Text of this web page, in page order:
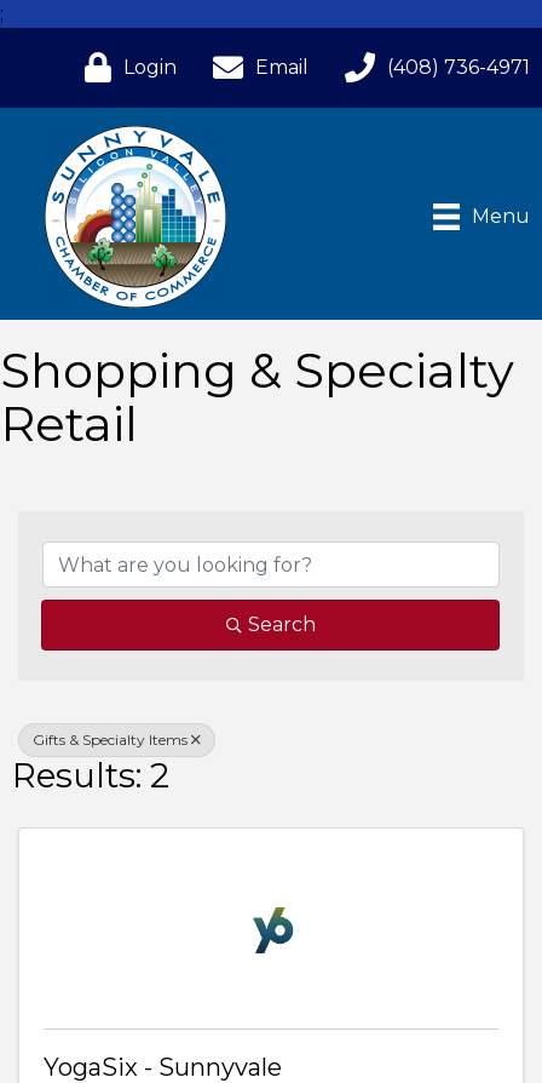
;
Login Email (408) 736-4971
Menu
Shopping & Specialty
Retail
Search
Gifts & Specialty Items
Results: 2
YogaSix - Sunnyvale